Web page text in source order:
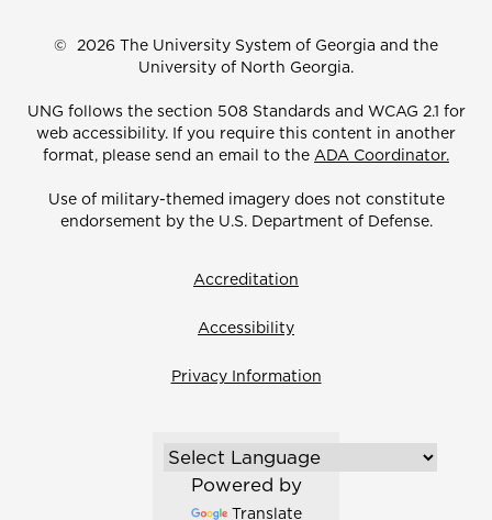
© 2026 The University System of Georgia and the
University of North Georgia.
UNG follows the section 508 Standards and WCAG 2.1 for
web accessibility. If you require this content in another
format, please send an email to the ADA Coordinator.
Use of military-themed imagery does not constitute
endorsement by the U.S. Department of Defense.
Accreditation
Accessibility
Privacy Information
Powered by
Translate